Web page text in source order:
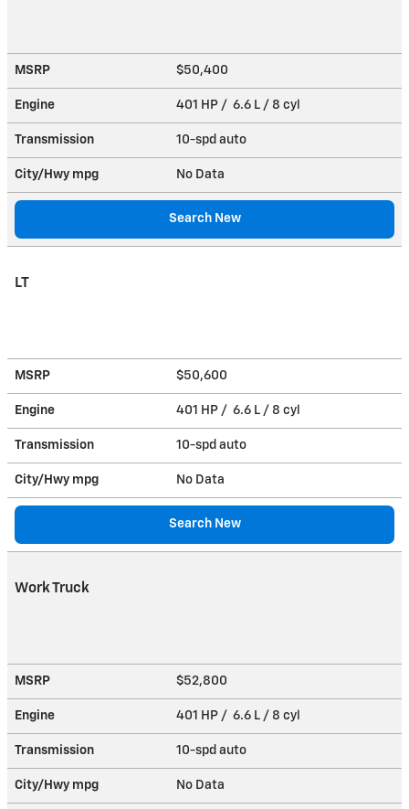
MSRP $50,400
Engine 401 HP / 6.6 L / 8 cyl
Transmission 10-spd auto
City/Hwy mpg No Data
Search New
LT
MSRP $50,600
Engine 401 HP / 6.6 L / 8 cyl
Transmission 10-spd auto
City/Hwy mpg No Data
Search New
Work Truck
MSRP $52,800
Engine 401 HP / 6.6 L / 8 cyl
Transmission 10-spd auto
City/Hwy mpg No Data